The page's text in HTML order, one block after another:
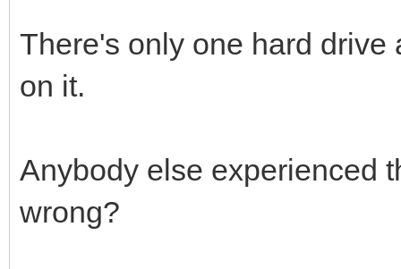
There's only one hard drive
on it.
Anybody else experienced
wrong?